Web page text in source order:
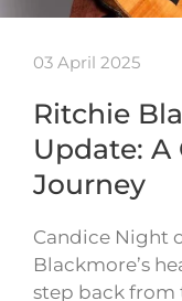
03 April 2025
Ritchie
Update:
Journey
Candice Night
Blackmore’s
step back from